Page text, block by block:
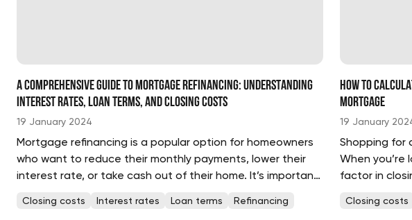
A Comprehensive Guide to Mortgage Refinancing: Understanding
Interest Rates, Loan Terms, and Closing Costs
19 January 2024
Mortgage refinancing is a popular option for homeowners
who want to reduce their monthly payments, lower their
interest rate, or take cash out of their home. It’s important
including interest rates, loan terms, and closing costs,
Closing costs Interest rates Loan terms Refinancing
How to
Mortgage
19 January
Shopping for
When
factor in
best deal....
Closing costs